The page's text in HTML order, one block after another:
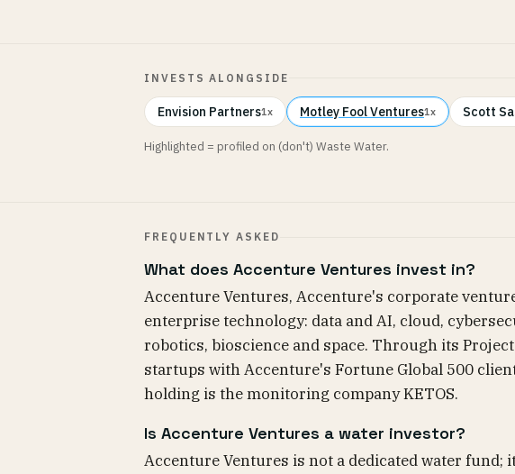
INVESTS ALONGSIDE
Envision Partners1x Motley Fool Ventures1x Scott
Highlighted = profiled on (don't) Waste Water.
FREQUENTLY ASKED
What does Accenture Ventures invest in?
Accenture Ventures, Accenture's corporate
enterprise technology: data and AI, cloud,
robotics, bioscience and space. Through its
startups with Accenture's Fortune Global 500
holding is the monitoring company KETOS.
Is Accenture Ventures a water investor?
Accenture Ventures is not a dedicated water fund;